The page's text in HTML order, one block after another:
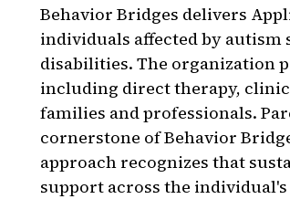
Behavior Bridges delivers
individuals affected by
disabilities. The organization
including direct therapy,
families and professionals.
cornerstone of Behavior
approach recognizes that
support across the